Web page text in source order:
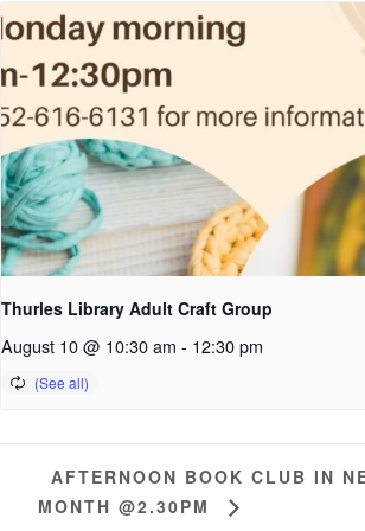
Thurles Library Adult Craft Group
August 10 @ 10:30 am - 12:30 pm
AFTERNOON BOOK CLUB IN
MONTH @2.30PM